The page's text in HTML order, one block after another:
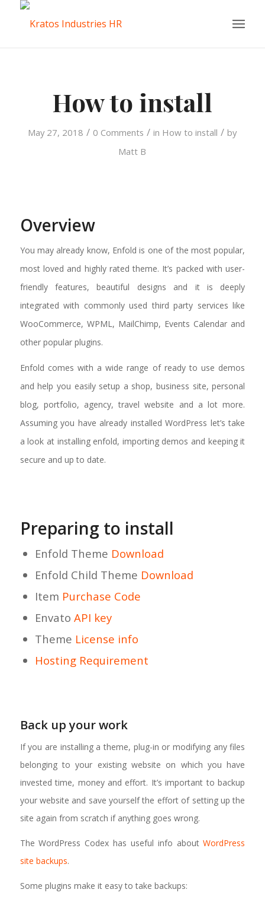
How to install
May 27, 2018 / 0 Comments / in How to install / by
Matt B
Overview
You may already know, Enfold is one of the most popular,
most loved and highly rated theme. It’s packed with user-
friendly features, beautiful designs and it is deeply
integrated with commonly used third party services like
WooCommerce, WPML, MailChimp, Events Calendar and
other popular plugins.
Enfold comes with a wide range of ready to use demos
and help you easily setup a shop, business site, personal
blog, portfolio, agency, travel website and a lot more.
Assuming you have already installed WordPress let’s take
a look at installing enfold, importing demos and keeping it
secure and up to date.
Preparing to install
Enfold Theme Download
Enfold Child Theme Download
Item Purchase Code
Envato API key
Theme License info
Hosting Requirement
Back up your work
If you are installing a theme, plug-in or modifying any files
belonging to your existing website on which you have
invested time, money and effort. It’s important to backup
your website and save yourself the effort of setting up the
site again from scratch if anything goes wrong.
The WordPress Codex has useful info aboutWordPress
site backups.
Some plugins make it easy to take backups: